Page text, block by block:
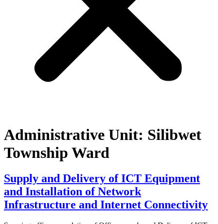
Administrative Unit: Silibwet
Township Ward
Supply and Delivery of ICT Equipment
and Installation of Network
Infrastructure and Internet Connectivity